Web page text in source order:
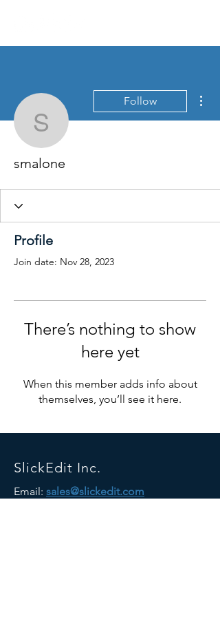
smalone
Follow
smalone
Profile
Join date: Nov 28, 2023
There’s nothing to show
here yet
When this member adds info about
themselves, you’ll see it here.
SlickEdit Inc.
Email: sales@slickedit.com